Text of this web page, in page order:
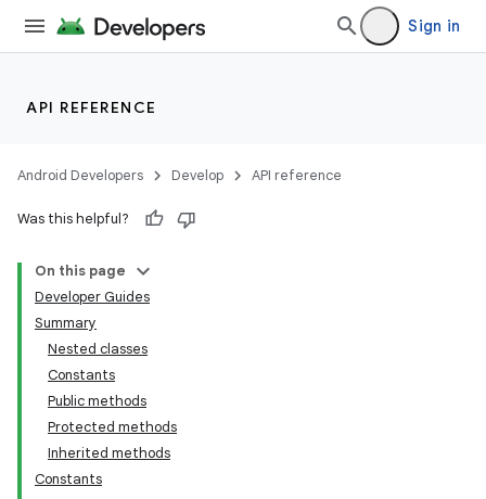
Sign in
API REFERENCE
Android Developers Develop API reference
Was this helpful?
On this page
Developer Guides
Summary
Nested classes
Constants
Public methods
Protected methods
Inherited methods
Constants